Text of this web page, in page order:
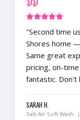
"Second time
Shores home
Same great
pricing, on-
fantastic. Don't
SARAH H.
Salt-Air Soft Wash ·